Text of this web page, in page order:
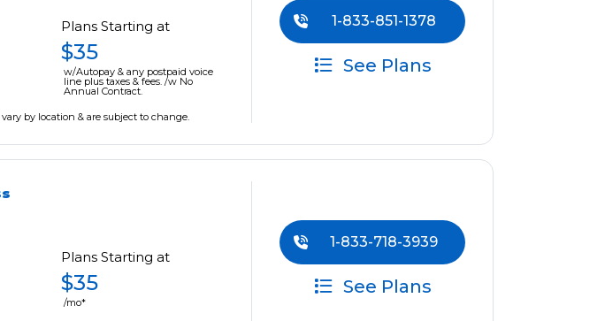
Plans Starting at
$35
w/Autopay & any postpaid voice
line plus taxes & fees. /w No
Annual Contract.
by location & are subject to change.
1-833-851-1378
See Plans
Plans Starting at
$35
/mo*
1-833-718-3939
See Plans